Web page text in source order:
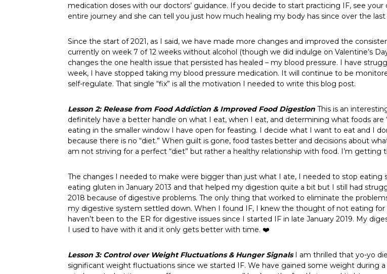
medication doses with our doctors’ guidance. If you decide to start practicing IF, see
entire journey and she can tell you just how much healing my body has since over the last
Since the start of 2021, as I said, we have made more changes and improved the
currently on week 7 of 12 weeks without alcohol (though we did indulge on Valentine’s
changes the one health issue that persisted has healed – my blood pressure. I have
week, I have stopped taking my blood pressure medication. It will continue to be
self-regulate. That single “fix” is all the motivation I needed to write this blog post.
Lesson 2: Release from Food Addiction & Improved Food Digestion This is an
definitely have a better handle on what I eat, when I eat, and determining what foods
eating in the smaller window I have open for feasting. I decide what I want to eat and I
because there is no “diet.” When guilt is gone, food tastes better and decisions about
am not striving for a perfect “diet” but rather a healthy relationship with food. I’m getting
The changes I needed to make were bigger than just what I ate, I needed to stop
eating gluten in January 2013 and that helped my digestion quite a bit but I still had
2018 because of digestive problems. The only thing that worked to eliminate the
my digestive system settled down. When I found IF, I knew the thought of not eating
haven’t been to the ER for digestive issues since I started IF in late January 2019. My
I used to have with it and it only gets better with time. ❤️
Lesson 3: Control over Weight Fluctuations & Hunger SignalsI am thrilled that yo-yo
significant weight fluctuations since we started IF. We have gained some weight during